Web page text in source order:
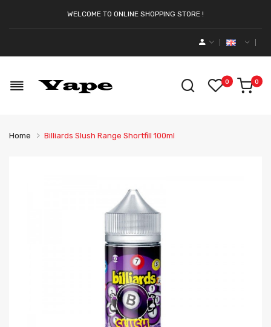
WELCOME TO ONLINE SHOPPING STORE !
0 0
Home Billiards Slush Range Shortfill 100ml